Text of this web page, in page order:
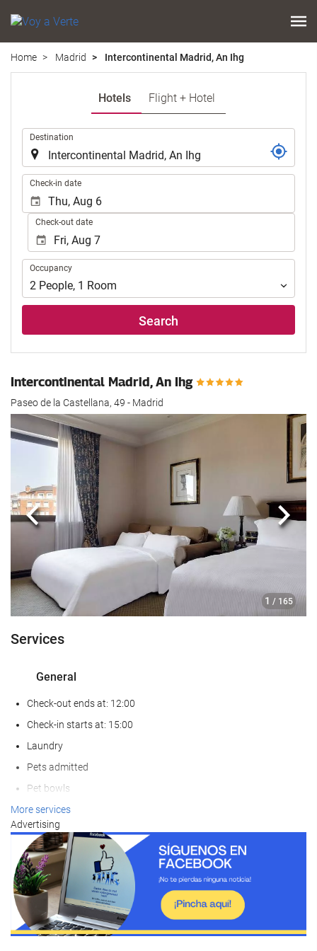
Home Madrid Intercontinental Madrid, An Ihg
Hotels Flight + Hotel
Destination
Check-in date
Check-out date
Occupancy
Occupancy
2 People, 1 Room
Search
Intercontinental Madrid, An Ihg
Paseo de la Castellana, 49 - Madrid
1 / 165
Previous Next
Services
General
Check-out ends at: 12:00
Check-in starts at: 15:00
Laundry
Pets admitted
Pet bowls
Air conditioning
Heating
Lift
Reduced mobility access
Non-smoker Rooms
Non-smoking throughout
Smoking area
More services
Advertising